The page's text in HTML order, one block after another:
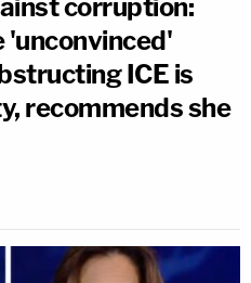
corruption:
'unconvinced'
ICE is
recommends she